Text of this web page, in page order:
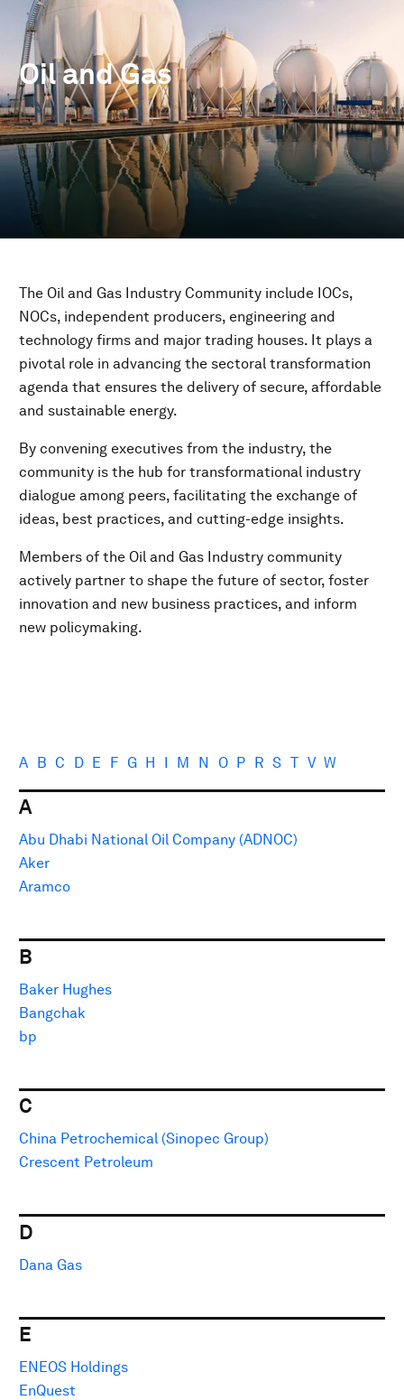
Oil and Gas
The Oil and Gas Industry Community include IOCs,
NOCs, independent producers, engineering and
technology firms and major trading houses. It plays a
pivotal role in advancing the sectoral transformation
agenda that ensures the delivery of secure, affordable
and sustainable energy.
By convening executives from the industry, the
community is the hub for transformational industry
dialogue among peers, facilitating the exchange of
ideas, best practices, and cutting-edge insights.
Members of the Oil and Gas Industry community
actively partner to shape the future of sector, foster
innovation and new business practices, and inform
new policymaking.
A B C D E F G H I M N O P R S T V W
A
Abu Dhabi National Oil Company (ADNOC)
Aker
Aramco
B
Baker Hughes
Bangchak
bp
C
China Petrochemical (Sinopec Group)
Crescent Petroleum
D
Dana Gas
E
ENEOS Holdings
EnQuest